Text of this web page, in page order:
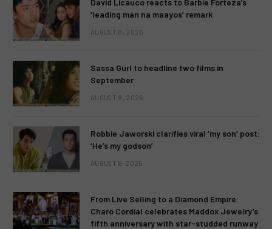
‘leading man na maayos’ remark
AUGUST 8, 2026
Sassa Gurl to headline two films in
September
AUGUST 8, 2026
Robbie Jaworski clarifies viral ‘my son’ post:
‘He’s my godson’
AUGUST 6, 2026
From Live Selling to a Diamond Empire:
Charo Cordial celebrates Maddox Jewelry’s
fifth anniversary with star-studded runway